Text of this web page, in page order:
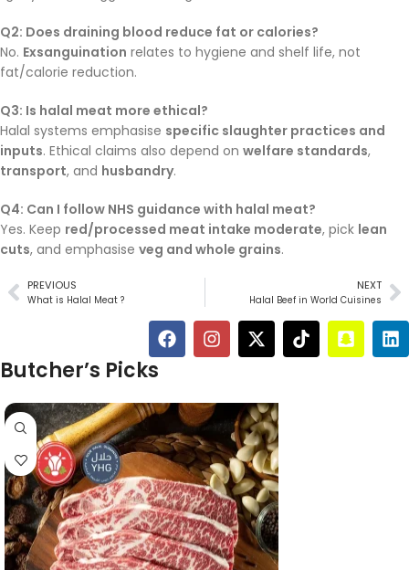
Q2: Does draining blood reduce fat or calories?
No. Exsanguination relates to hygiene and shelf life, not
fat/calorie reduction.
Q3: Is halal meat more ethical?
Halal systems emphasise specific slaughter practices and
inputs. Ethical claims also depend on welfare standards,
transport, and husbandry.
Q4: Can I follow NHS guidance with halal meat?
Yes. Keep red/processed meat intake moderate, pick lean
cuts, and emphasise veg and whole grains.
PREVIOUS
What is Halal Meat ?
NEXT
Halal Beef in World Cuisines
Butcher’s Picks